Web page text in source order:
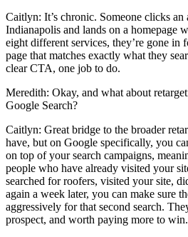
Caitlyn: It’s chronic. Someone clicks
Indianapolis and lands on a homepage
eight different services, they’re gone in
page that matches exactly what they
clear CTA, one job to do.
Meredith: Okay, and what about
Google Search?
Caitlyn: Great bridge to the broader
have, but on Google specifically, you
on top of your search campaigns,
people who have already visited your
searched for roofers, visited your site,
again a week later, you can make sure
aggressively for that second search.
prospect, and worth paying more to win.